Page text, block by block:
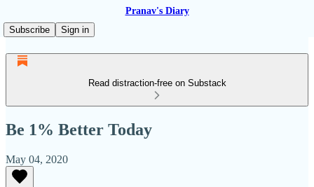
Pranav's Diary
Subscribe
Sign in
Read distraction-free on Substack
Be 1% Better Today
May 04, 2020